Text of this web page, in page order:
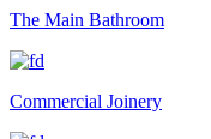
The Main Bathroom
Commercial Joinery